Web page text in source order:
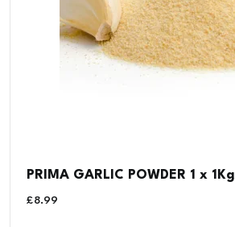
PRIMA GARLIC POWDER 1 x 1Kg
£8.99